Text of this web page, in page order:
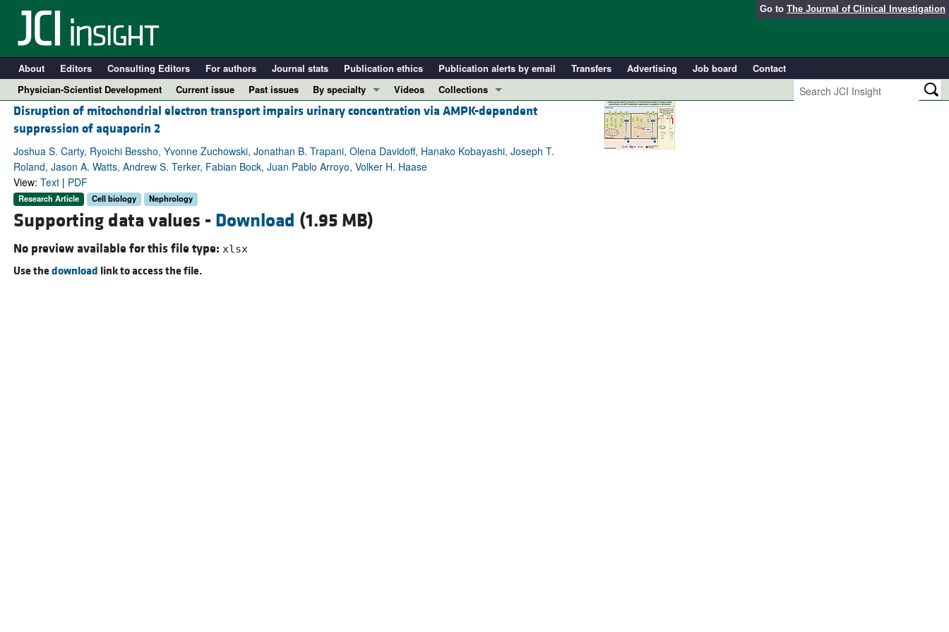
Go to The Journal of Clinical Investigation
About Editors Consulting Editors For authors Journal stats Publication ethics Publication alerts by email Transfers Advertising Job board
Contact
Physician-Scientist Development
Current issue Past issues
By specialty
COVID-19
Immunology
Metabolism
Oncology
Videos
Collections
In-Press Preview
Clinical Research and Public Health
Disruption of mitochondrial electron transport impairs urinary concentration via AMPK-dependent
suppression of aquaporin 2
Joshua S. Carty, Ryoichi Bessho, Yvonne Zuchowski, Jonathan B. Trapani, Olena Davidoff, Hanako Kobayashi, Joseph T.
Roland, Jason A. Watts, Andrew S. Terker, Fabian Bock, Juan Pablo Arroyo, Volker H. Haase
View: Text| PDF
Research Article Cell biology Nephrology
Supporting data values - Download (1.95 MB)
No preview available for this file type: xlsx
Use thedownload link to access the file.